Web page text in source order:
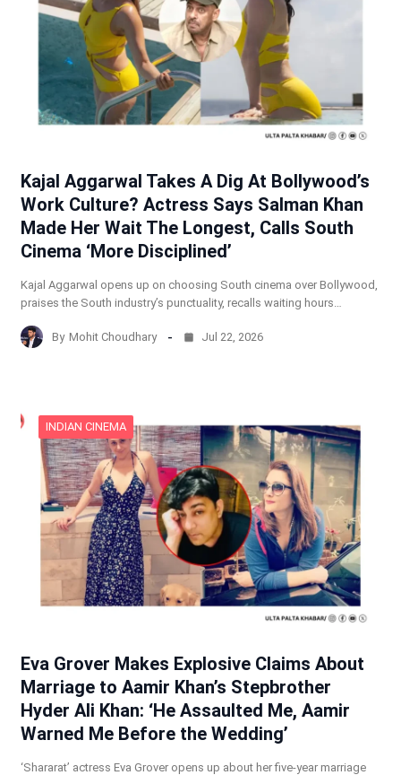
Kajal Aggarwal Takes A Dig At Bollywood’s
Work Culture? Actress Says Salman Khan
Made Her Wait The Longest, Calls South
Cinema ‘More Disciplined’
Kajal Aggarwal opens up on choosing South cinema over Bollywood,
praises the South industry’s punctuality, recalls waiting hours…
By Mohit Choudhary Jul 22, 2026
INDIAN CINEMA
Eva Grover Makes Explosive Claims About
Marriage to Aamir Khan’s Stepbrother
Hyder Ali Khan: ‘He Assaulted Me, Aamir
Warned Me Before the Wedding’
‘Shararat’ actress Eva Grover opens up about her five-year marriage